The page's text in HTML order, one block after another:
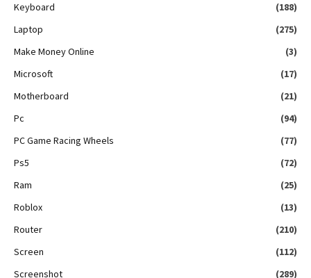
Keyboard
(188)
Laptop
(275)
Make Money Online
(3)
Microsoft
(17)
Motherboard
(21)
Pc
(94)
PC Game Racing Wheels
(77)
Ps5
(72)
Ram
(25)
Roblox
(13)
Router
(210)
Screen
(112)
Screenshot
(289)